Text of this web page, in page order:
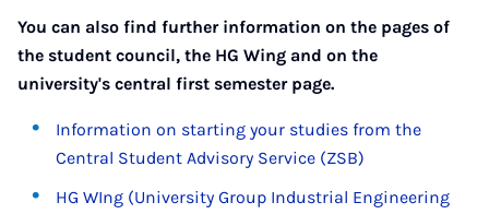
You can also find further information on the pages of
the student council, the HG Wing and on the
university's central first semester page.
Information on starting your studies from the
Central Student Advisory Service (ZSB)
HG WIng (University Group Industrial Engineering